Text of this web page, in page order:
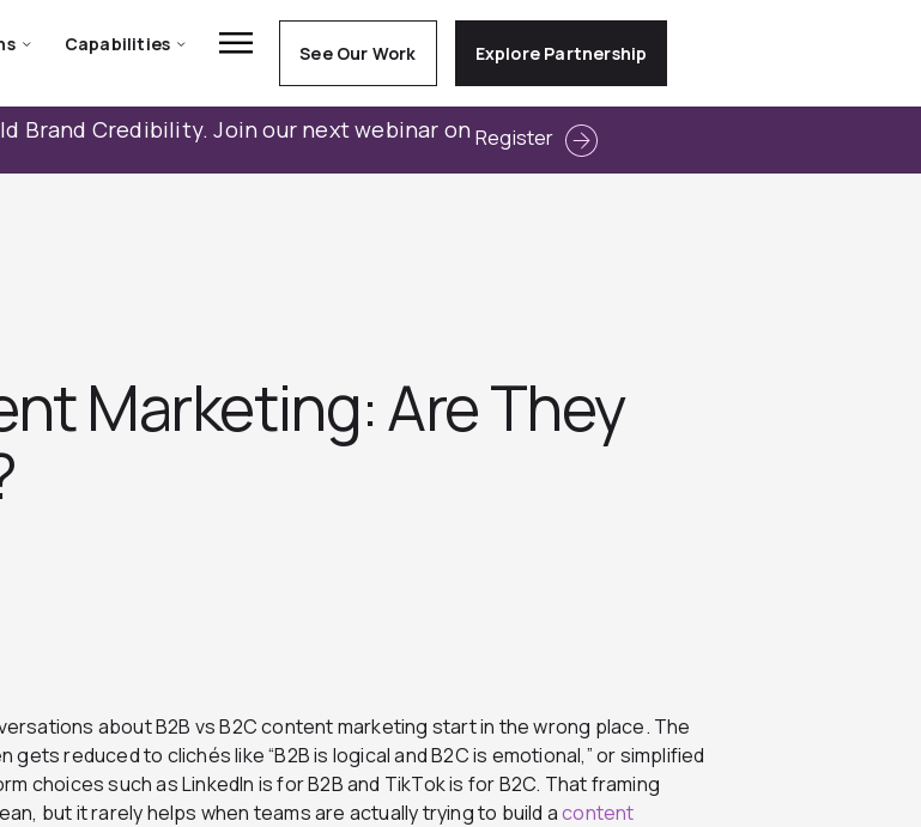
Capabilities See Our Work Explore Partnership
Brand Credibility. Join our next webinar on Register
Marketing: Are They
about B2B vs B2C content marketing start in the wrong place. The
gets reduced to clichés like “B2B is logical and B2C is emotional,” or simplified
choices such as LinkedIn is for B2B and TikTok is for B2C. That framing
but it rarely helps when teams are actually trying to build acontent